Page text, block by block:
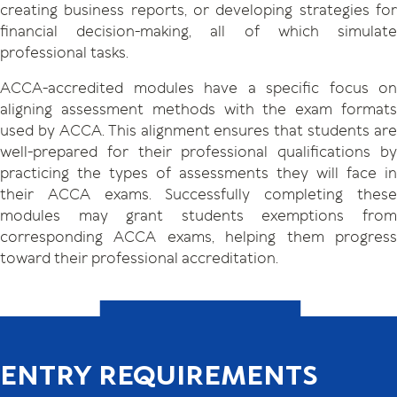
creating business reports, or developing strategies for
financial decision-making, all of which simulate
professional tasks.
ACCA-accredited modules have a specific focus on
aligning assessment methods with the exam formats
used by ACCA. This alignment ensures that students are
well-prepared for their professional qualifications by
practicing the types of assessments they will face in
their ACCA exams. Successfully completing these
modules may grant students exemptions from
corresponding ACCA exams, helping them progress
toward their professional accreditation.
ENTRY REQUIREMENTS